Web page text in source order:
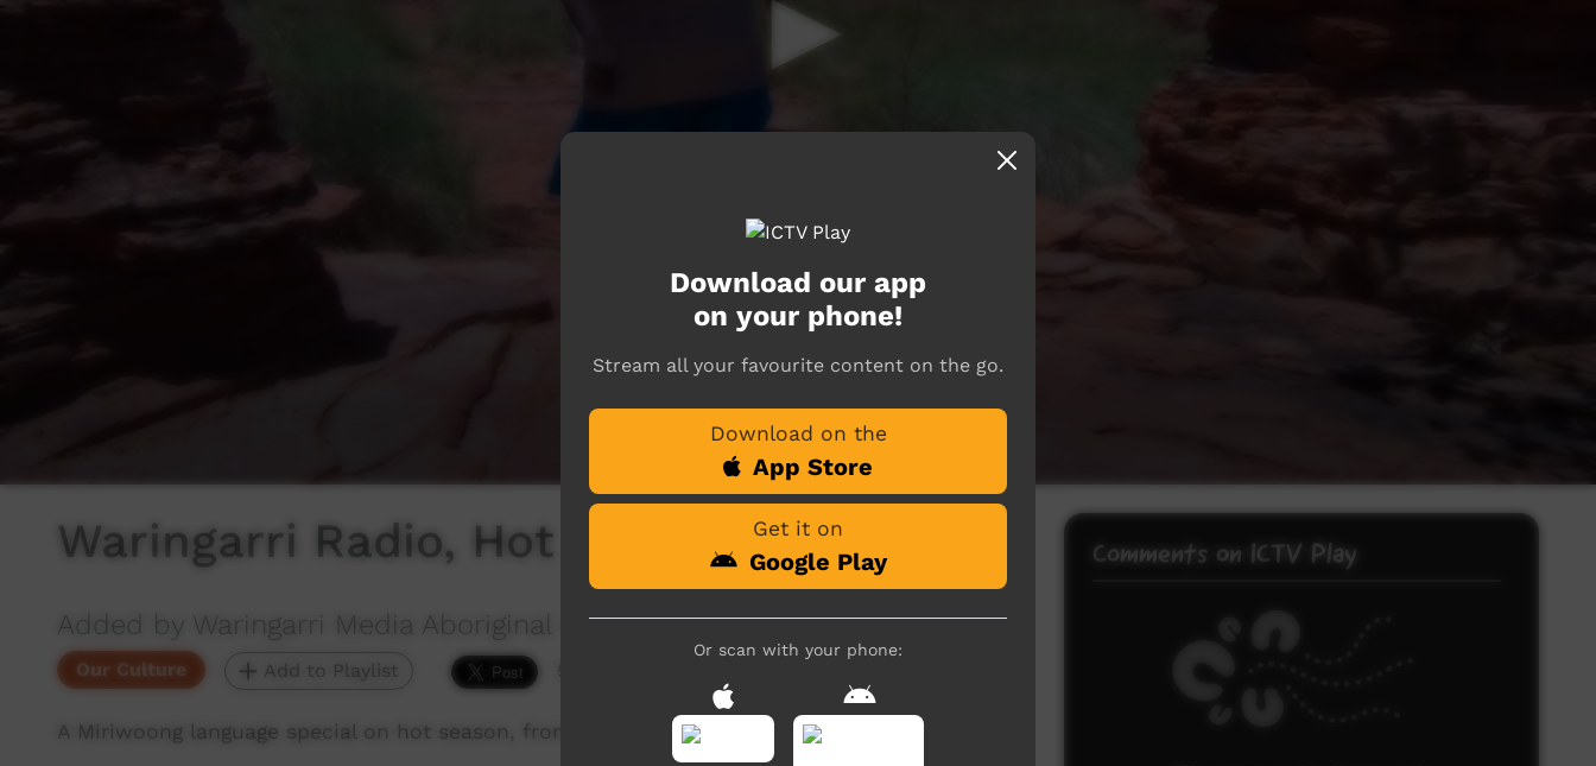
Waringarri Radio, Hot Season
Added by Waringarri Media Aboriginal Corporation
Our Culture Add to Playlist 5,221 hits
A Miriwoong language special on hot season, from Miriwoong Country in the East Kimberley.
Comments on ICTV Play
Download our app
on your phone!
Stream all your favourite content on the go.
Download on the
App Store
Get it on
Google Play
Or scan with your phone: